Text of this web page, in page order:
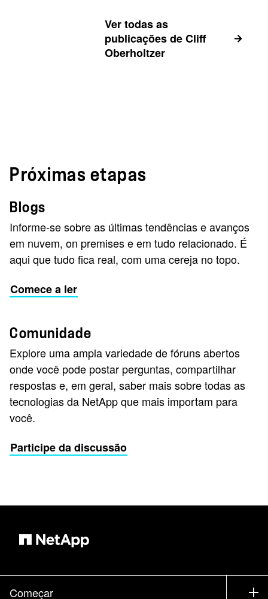
Ver todas as
publicações de Cliff
Oberholtzer
Próximas etapas
Blogs
Informe-se sobre as últimas tendências e avanços
em nuvem, on premises e em tudo relacionado. É
aqui que tudo fica real, com uma cereja no topo.
Comece a ler
Comunidade
Explore uma ampla variedade de fóruns abertos
onde você pode postar perguntas, compartilhar
respostas e, em geral, saber mais sobre todas as
tecnologias da NetApp que mais importam para
você.
Participe da discussão
Começar